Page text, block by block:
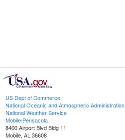
US Dept of Commerce
National Oceanic and Atmospheric Administration
National Weather Service
Mobile/Pensacola
8400 Airport Blvd Bldg 11
Mobile, AL 36608